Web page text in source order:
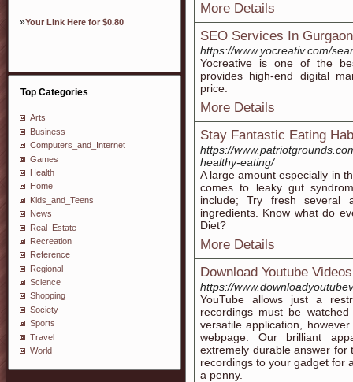
»Your Link Here for $0.80
Top Categories
Arts
Business
Computers_and_Internet
Games
Health
Home
Kids_and_Teens
News
Real_Estate
Recreation
Reference
Regional
Science
Shopping
Society
Sports
Travel
World
More Details
SEO Services In Gurgaon
https://www.yocreativ.com/
Yocreative is one of the
provides high-end digital
price.
More Details
Stay Fantastic Eating
https://
healthy-eating/
A large amount especially in
comes to leaky gut
include; Try fresh several
ingredients. Know what do
Diet?
More Details
Download Youtube Videos
https://
YouTube allows just a
recordings must be
versatile application,
webpage. Our brilliant
extremely durable answer for
recordings to your gadget for
a penny.